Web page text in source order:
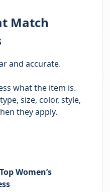
Match
and accurate.
what the item is.
size, color, style,
they apply.
Women’s